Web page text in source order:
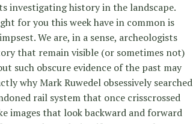
investigating history in the landscape.
for you this week have in common is
We are, in a sense, archeologists
that remain visible (or sometimes not)
such obscure evidence of the past may
why Mark Ruwedel obsessively searched
rail system that once crisscrossed
images that look backward and forward